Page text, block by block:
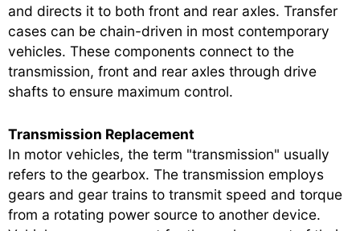
and directs it to both front and rear axles. Transfer
cases can be chain-driven in most contemporary
vehicles. These components connect to the
transmission, front and rear axles through drive
shafts to ensure maximum control.
Transmission Replacement
In motor vehicles, the term "transmission" usually
refers to the gearbox. The transmission employs
gears and gear trains to transmit speed and torque
from a rotating power source to another device.